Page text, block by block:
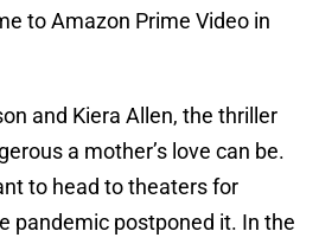
to Amazon Prime Video in
and Kiera Allen, the thriller
a mother’s love can be.
to head to theaters for
pandemic postponed it. In the